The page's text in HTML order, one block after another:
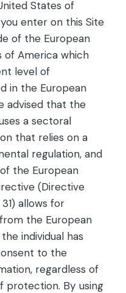
States of
enter on this Site
of the European
of America which
level of
in the European
advised that the
a sectoral
that relies on a
regulation, and
the European
(Directive
31) allows for
the European
individual has
to the
regardless of
protection. By using